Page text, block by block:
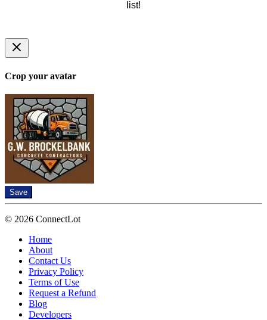
list!
Crop your avatar
Save
© 2026 ConnectLot
Home
About
Contact Us
Privacy Policy
Terms of Use
Request a Refund
Blog
Developers